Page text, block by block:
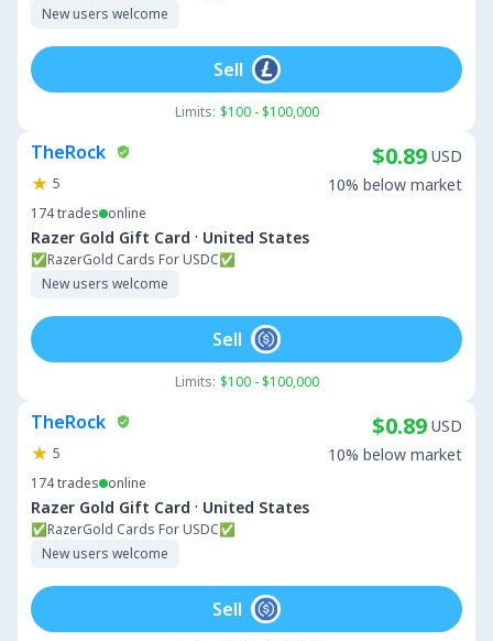
New users welcome
Limits: $100 - $100,000
Sell
TheRock
5
174trades online
Razer Gold Gift Card · United States
✅RazerGold Cards For USDC✅
New users welcome
$0.89 USD
10% below market
Limits: $100 - $100,000
Sell
TheRock
5
174trades online
Razer Gold Gift Card · United States
✅RazerGold Cards For USDC✅
New users welcome
$0.89 USD
10% below market
Sell